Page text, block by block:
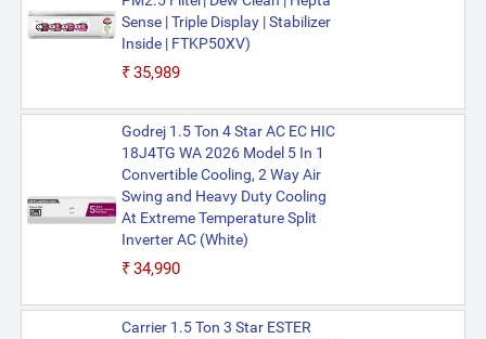
Sense | Triple Display | Stabilizer
Inside | FTKP50XV)
₹35,989
Godrej 1.5 Ton 4 Star AC EC HIC
18J4TG WA 2026 Model 5 In 1
Convertible Cooling, 2 Way Air
Swing and Heavy Duty Cooling
At Extreme Temperature Split
Inverter AC (White)
₹34,990
Carrier 1.5 Ton 3 Star ESTER